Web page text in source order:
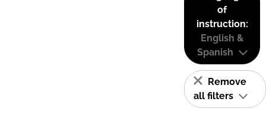
of
instruction:
English &
Spanish
Remove
all filters